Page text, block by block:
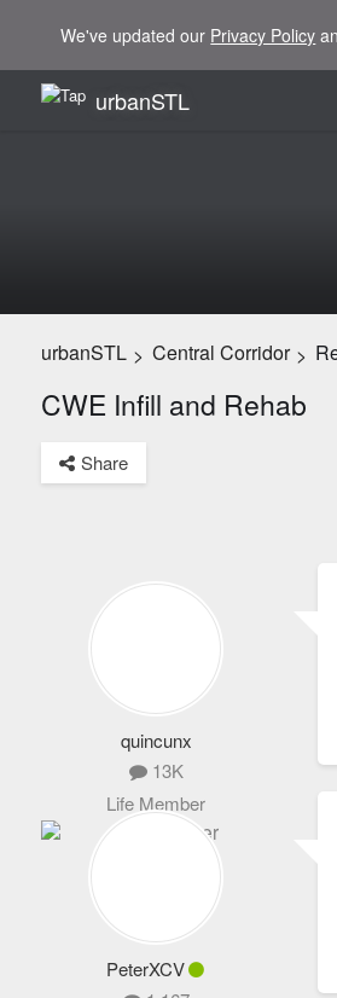
We've updated our Privacy Policy
urbanSTL
urbanSTL > Central Corridor >
CWE Infill and Rehab
Share
quincunx
13K
Life Member
PeterXCV